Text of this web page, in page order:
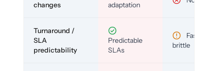
changes
adaptation
Turnaround /
SLA
predictability
Predictable
SLAs
Fast but
brittle